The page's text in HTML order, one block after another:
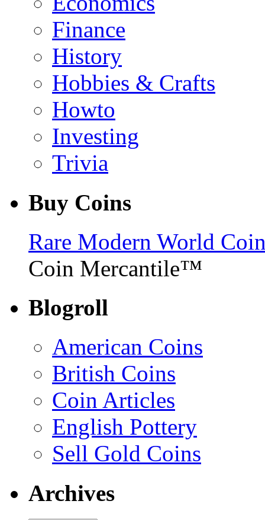
Finance
History
Hobbies & Crafts
Howto
Investing
Trivia
Buy Coins
Rare Modern World
Coin Mercantile™
Blogroll
American Coins
British Coins
Coin Articles
English Pottery
Sell Gold Coins
Archives